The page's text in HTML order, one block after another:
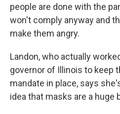
people are done with the
won't comply anyway and
make them angry.
Landon, who actually
governor of Illinois to keep
mandate in place, says
idea that masks are a huge